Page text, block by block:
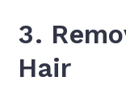
3.
Hair